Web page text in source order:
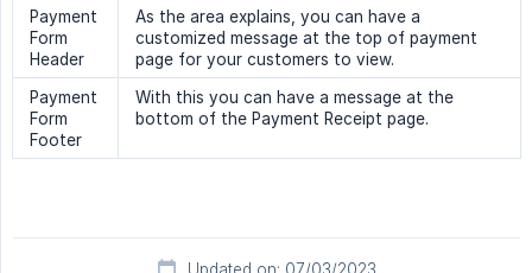
Payment
Form
Header
As the area explains, you can have a
customized message at the top of payment
page for your customers to view.
Payment
Form
Footer
With this you can have a message at the
bottom of the Payment Receipt page.